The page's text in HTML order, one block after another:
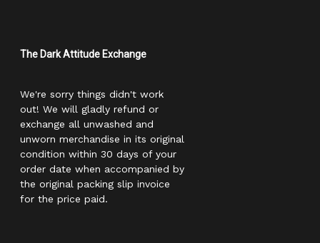
The Dark Attitude Exchange
We're sorry things didn't work
out! We will gladly refund or
exchange all unwashed and
unworn merchandise in its original
condition within 30 days of your
order date when accompanied by
the original packing slip invoice
for the price paid.